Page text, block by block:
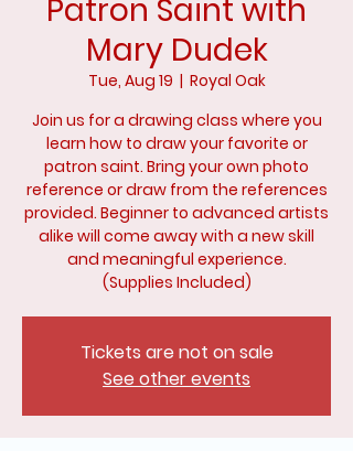
Patron Saint with
Mary Dudek
Tue, Aug 19
  |
Royal Oak
Join us for a drawing class where you
learn how to draw your favorite or
patron saint. Bring your own photo
reference or draw from the references
provided. Beginner to advanced artists
alike will come away with a new skill
and meaningful experience.
(Supplies Included)
Tickets are not on sale
See other events